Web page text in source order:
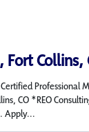
Collins,
Professional
CO *REO
Apply...